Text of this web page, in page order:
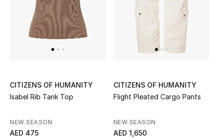
Home
CITIZENS OF HUMANITY
Isabel Rib Tank Top
NEW SEASON
AED 475
CITIZENS OF HUMANITY
Flight Pleated Cargo Pants
NEW SEASON
AED 1,650